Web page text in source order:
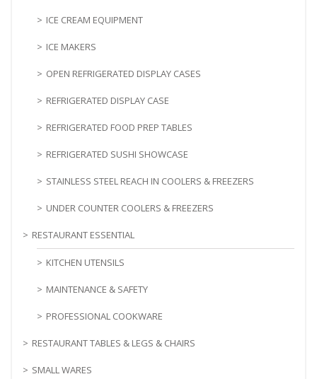
ICE CREAM EQUIPMENT
ICE MAKERS
OPEN REFRIGERATED DISPLAY CASES
REFRIGERATED DISPLAY CASE
REFRIGERATED FOOD PREP TABLES
REFRIGERATED SUSHI SHOWCASE
STAINLESS STEEL REACH IN COOLERS & FREEZERS
UNDER COUNTER COOLERS & FREEZERS
RESTAURANT ESSENTIAL
KITCHEN UTENSILS
MAINTENANCE & SAFETY
PROFESSIONAL COOKWARE
RESTAURANT TABLES & LEGS & CHAIRS
SMALL WARES